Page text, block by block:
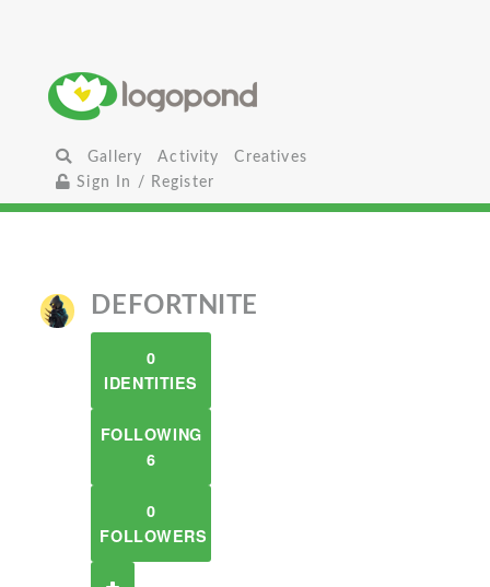
Gallery Activity
Creatives
Sign In / Register
DEFORTNITE
0
IDENTITIES
FOLLOWING
6
0
FOLLOWERS